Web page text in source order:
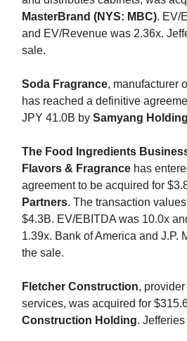
MasterBrand (NYS: MBC). EV/
and EV/Revenue was 2.36x.
sale.
Soda Fragrance, manufacturer
has reached a definitive
JPY 41.0B by Samyang
The Food Ingredients
Flavors & Fragrance has
agreement to be acquired for
Partners. The transaction
$4.3B. EV/EBITDA was 10.0x
1.39x. Bank of America and J.P.
the sale.
Fletcher Construction,
services, was acquired for
Construction Holding.